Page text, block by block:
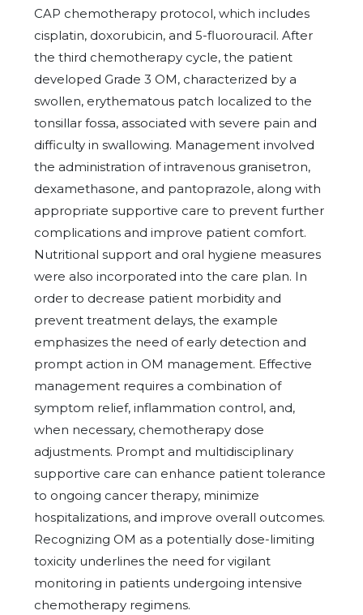
CAP chemotherapy protocol, which includes
cisplatin, doxorubicin, and 5-fluorouracil. After
the third chemotherapy cycle, the patient
developed Grade 3 OM, characterized by a
swollen, erythematous patch localized to the
tonsillar fossa, associated with severe pain and
difficulty in swallowing. Management involved
the administration of intravenous granisetron,
dexamethasone, and pantoprazole, along with
appropriate supportive care to prevent further
complications and improve patient comfort.
Nutritional support and oral hygiene measures
were also incorporated into the care plan. In
order to decrease patient morbidity and
prevent treatment delays, the example
emphasizes the need of early detection and
prompt action in OM management. Effective
management requires a combination of
symptom relief, inflammation control, and,
when necessary, chemotherapy dose
adjustments. Prompt and multidisciplinary
supportive care can enhance patient tolerance
to ongoing cancer therapy, minimize
hospitalizations, and improve overall outcomes.
Recognizing OM as a potentially dose-limiting
toxicity underlines the need for vigilant
monitoring in patients undergoing intensive
chemotherapy regimens.